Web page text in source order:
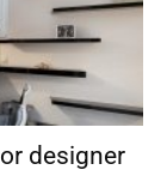
designer